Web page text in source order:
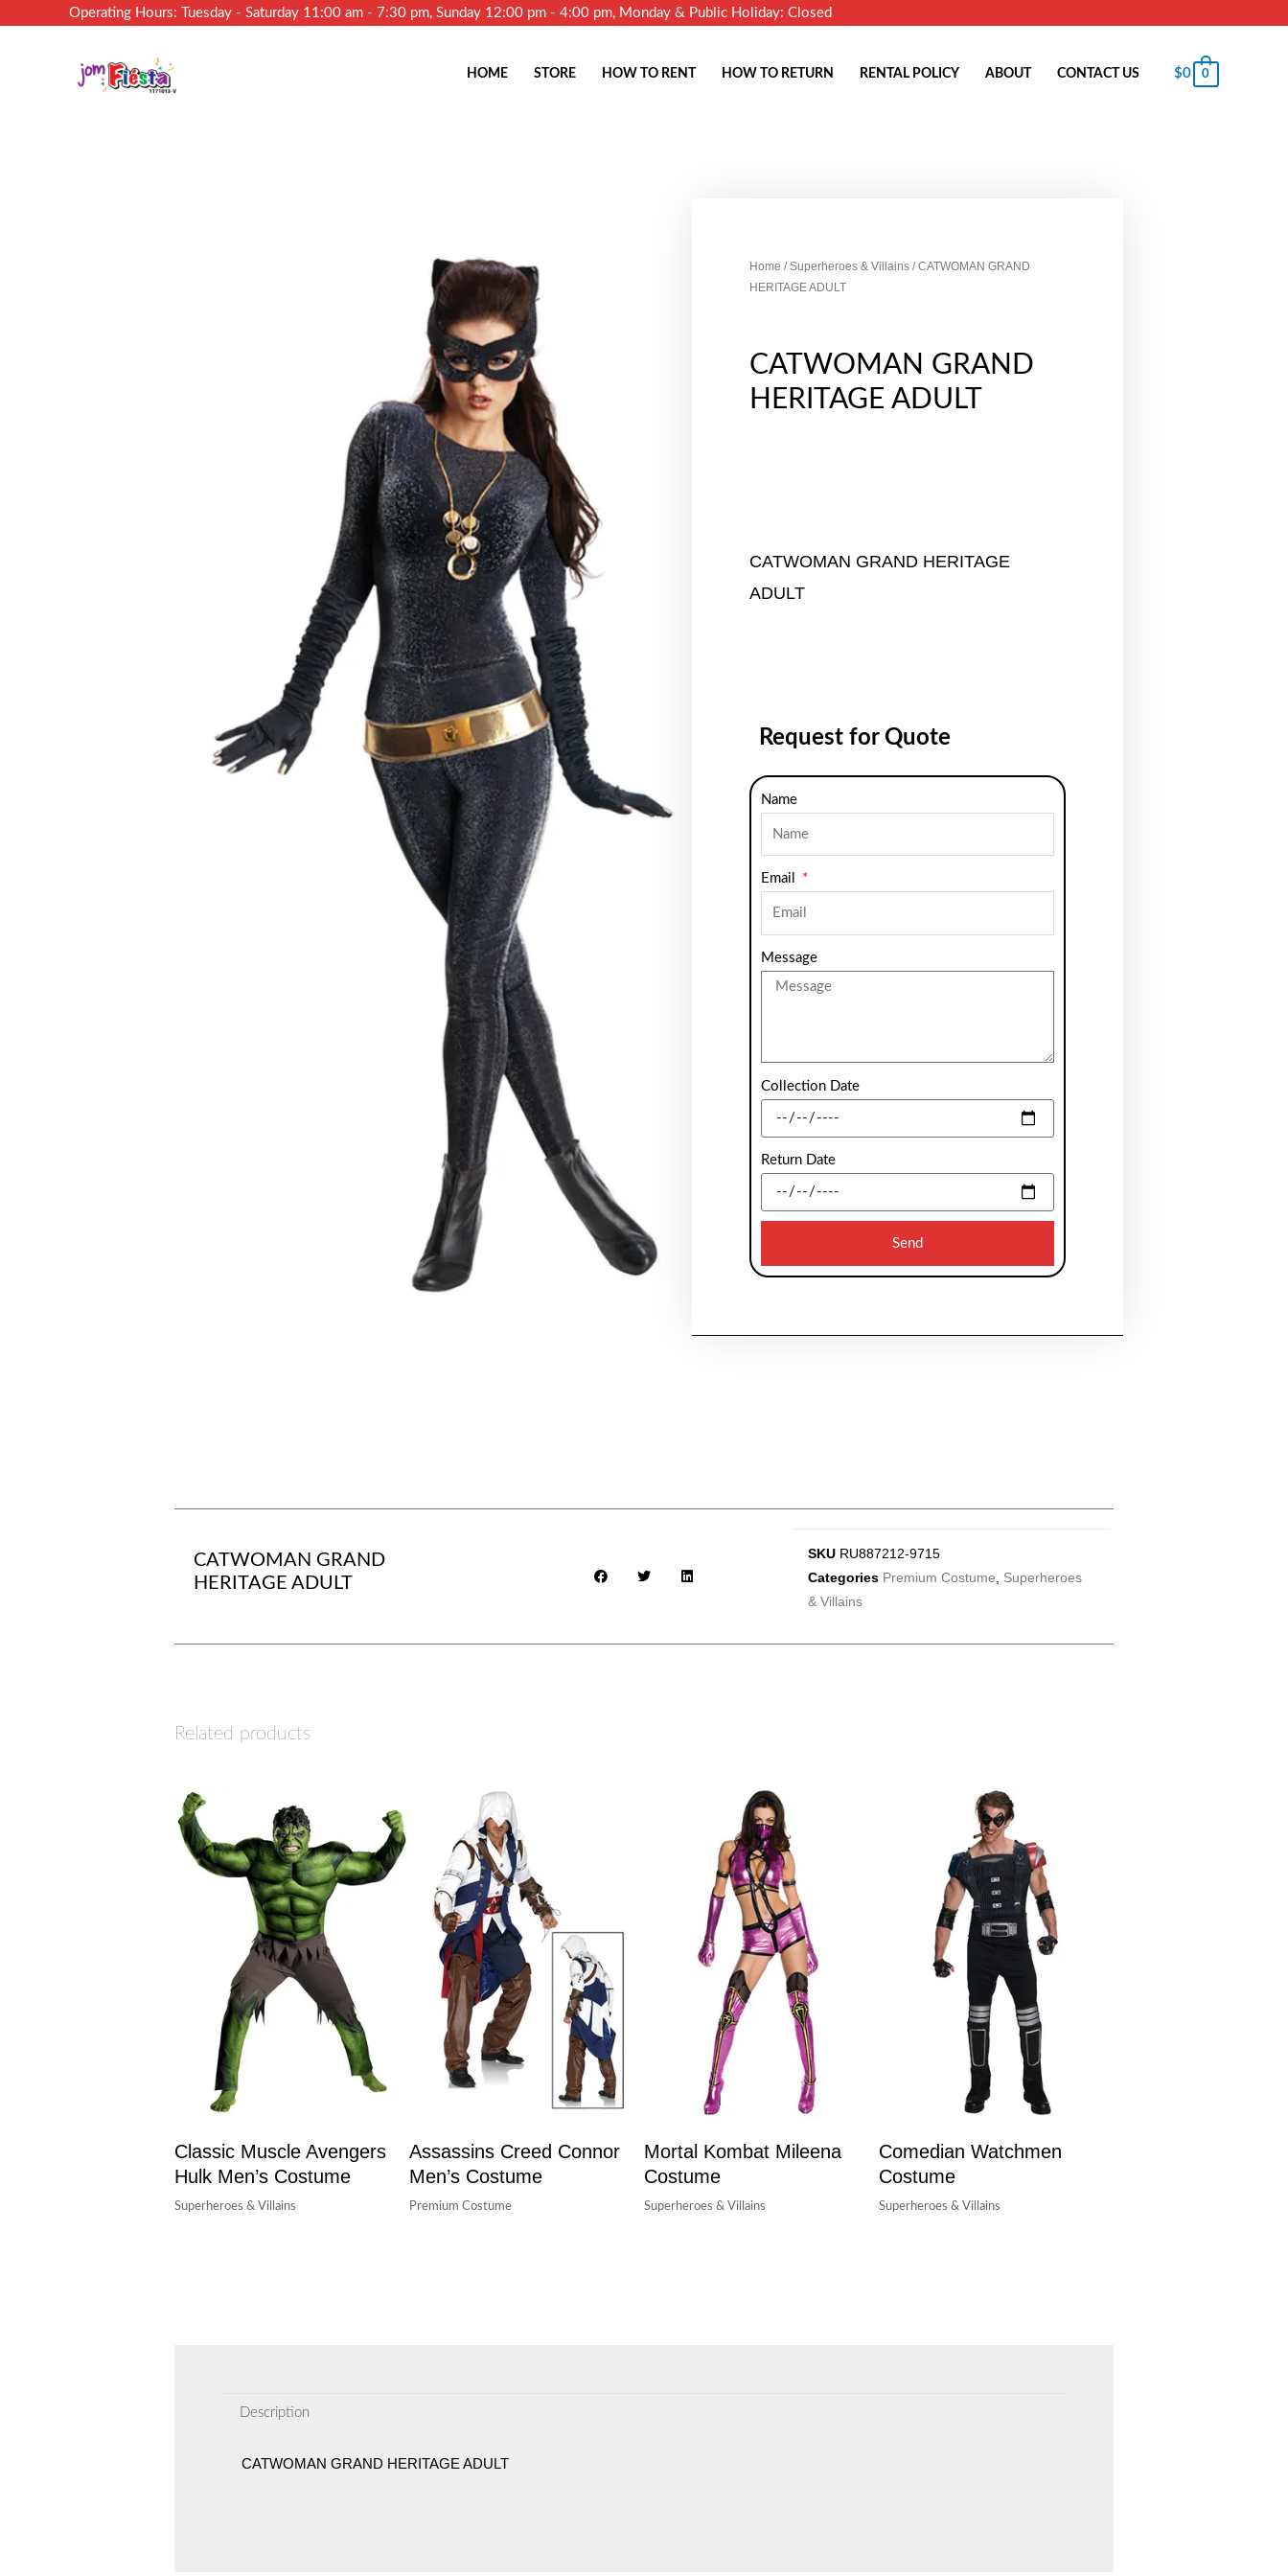
Operating Hours: Tuesday - Saturday 11:00 am - 7:30 pm, Sunday 12:00 pm - 4:00 pm, Monday & Public Holiday: Closed
HOME STORE HOW TO RENT HOW TO RETURN RENTAL POLICY ABOUT CONTACT US $0 0
Home /Superheroes & Villains / CATWOMAN GRAND
HERITAGE ADULT
CATWOMAN GRAND
HERITAGE ADULT
CATWOMAN GRAND HERITAGE
ADULT
Request for Quote
Name
Email
Message
Collection Date
Return Date
Send
CATWOMAN GRAND
HERITAGE ADULT
SKU RU887212-9715
Categories Premium Costume, Superheroes
& Villains
Related products
Classic Muscle Avengers
Hulk Men’s Costume
Superheroes & Villains
Assassins Creed Connor
Men’s Costume
Premium Costume
Mortal Kombat Mileena
Costume
Superheroes & Villains
Comedian Watchmen
Costume
Superheroes & Villains
Description
CATWOMAN GRAND HERITAGE ADULT